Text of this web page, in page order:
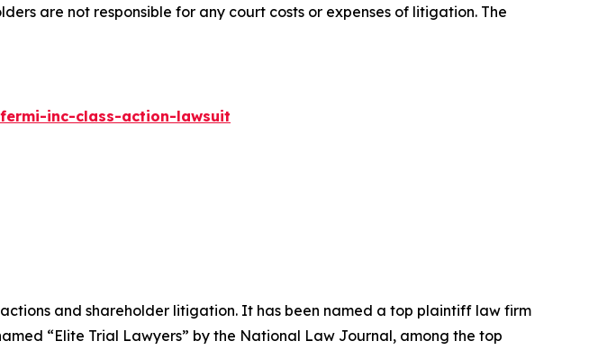
are not responsible for any court costs or expenses of litigation. The
inc-class-action-lawsuit
and shareholder litigation. It has been named a top plaintiff law firm
“Elite Trial Lawyers” by the National Law Journal, among the top